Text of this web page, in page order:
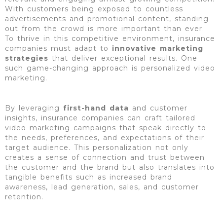
With customers being exposed to countless
advertisements and promotional content, standing
out from the crowd is more important than ever.
To thrive in this competitive environment, insurance
companies must adapt to innovative marketing
strategies that deliver exceptional results. One
such game-changing approach is personalized video
marketing.
By leveraging first-hand data and customer
insights, insurance companies can craft tailored
video marketing campaigns that speak directly to
the needs, preferences, and expectations of their
target audience. This personalization not only
creates a sense of connection and trust between
the customer and the brand but also translates into
tangible benefits such as increased brand
awareness, lead generation, sales, and customer
retention.